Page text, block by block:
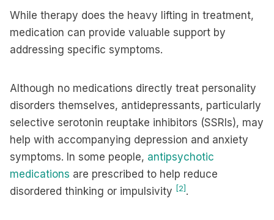
While therapy does the heavy lifting in treatment,
medication can provide valuable support by
addressing specific symptoms.
Although no medications directly treat personality
disorders themselves, antidepressants, particularly
selective serotonin reuptake inhibitors (SSRIs), may
help with accompanying depression and anxiety
symptoms. In some people, antipsychotic
medications are prescribed to help reduce
disordered thinking or impulsivity [2] .